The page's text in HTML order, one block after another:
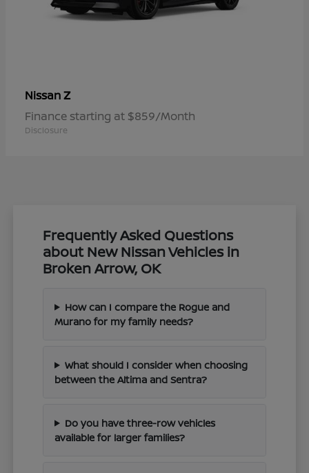
NissanZ
Finance starting at $859/Month
Disclosure
Frequently Asked Questions
about New Nissan Vehicles in
Broken Arrow, OK
How can I compare the Rogue and
Murano for my family needs?
What should I consider when choosing
between the Altima and Sentra?
Do you have three-row vehicles
available for larger families?